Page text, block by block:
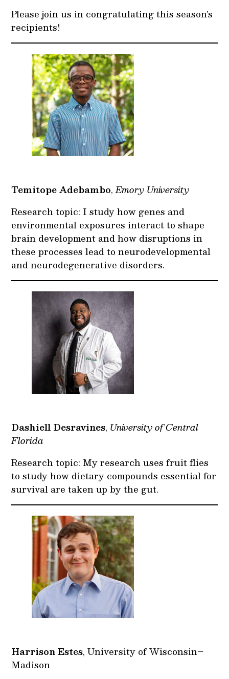
Please join us in congratulating this season’s
recipients!
Temitope Adebambo,Emory University
Research topic: I study how genes and
environmental exposures interact to shape
brain development and how disruptions in
these processes lead to neurodevelopmental
and neurodegenerative disorders.
Dashiell Desravines, University of Central
Florida
Research topic: My research uses fruit flies
to study how dietary compounds essential for
survival are taken up by the gut.
Harrison Estes, University of Wisconsin–
Madison